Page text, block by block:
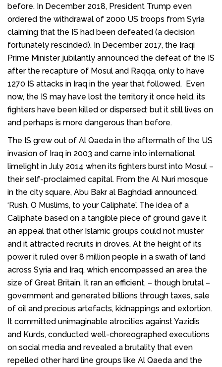
before. In December 2018, President Trump even
ordered the withdrawal of 2000 US troops from Syria
claiming that the IS had been defeated (a decision
fortunately rescinded). In December 2017, the Iraqi
Prime Minister jubilantly announced the defeat of the IS
after the recapture of Mosul and Raqqa, only to have
1270 IS attacks in Iraq in the year that followed. Even
now, the IS may have lost the territory it once held, its
fighters have been killed or dispersed; but it still lives on
and perhaps is more dangerous than before.
The IS grew out of Al Qaeda in the aftermath of the US
invasion of Iraq in 2003 and came into international
limelight in July 2014 when its fighters burst into Mosul –
their self-proclaimed capital. From the Al Nuri mosque
in the city square, Abu Bakr al Baghdadi announced,
‘Rush, O Muslims, to your Caliphate’. The idea of a
Caliphate based on a tangible piece of ground gave it
an appeal that other Islamic groups could not muster
and it attracted recruits in droves. At the height of its
power it ruled over 8 million people in a swath of land
across Syria and Iraq, which encompassed an area the
size of Great Britain. It ran an efficient, – though brutal –
government and generated billions through taxes, sale
of oil and precious artefacts, kidnappings and extortion.
It committed unimaginable atrocities against Yazidis
and Kurds, conducted well-choreographed executions
on social media and revealed a brutality that even
repelled other hard line groups like Al Qaeda and the